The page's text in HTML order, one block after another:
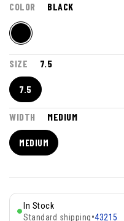
COLOR BLACK
SIZE 7.5
7.5
WIDTH MEDIUM
MEDIUM
In Stock
Standard shipping•43215